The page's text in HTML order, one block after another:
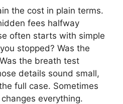
the cost in plain terms.
fees halfway
often starts with simple
stopped? Was the
the breath test
details sound small,
full case. Sometimes
everything.